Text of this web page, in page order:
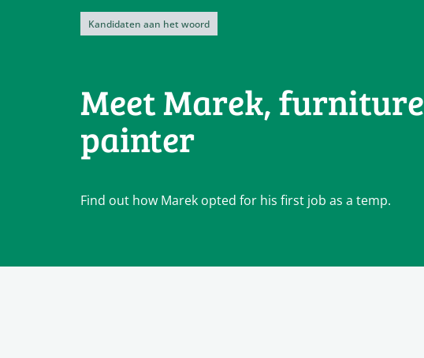
Kandidaten aan het woord
Meet Marek, furniture
painter
Find out how Marek opted for his first job as a temp.